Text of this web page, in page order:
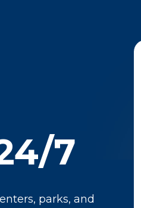
7
parks, and